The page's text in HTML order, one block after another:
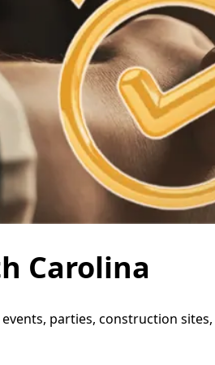
Carolina
parties, construction